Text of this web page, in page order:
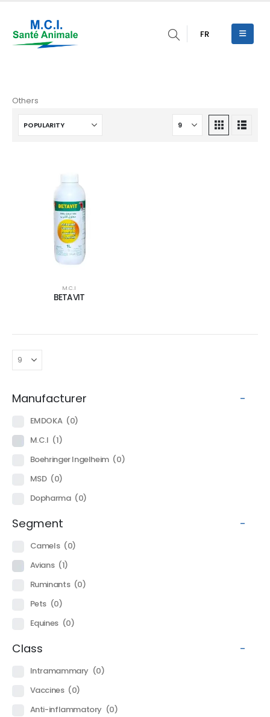
FR
Others
M.C.I
BETAVIT
Manufacturer -
EMDOKA (0)
M.C.I (1)
Boehringer Ingelheim (0)
MSD (0)
Dopharma (0)
Segment -
Camels (0)
Avians (1)
Ruminants (0)
Pets (0)
Equines (0)
Class -
Intramammary (0)
Vaccines (0)
Anti-inflammatory (0)